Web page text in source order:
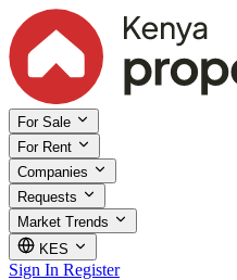
For Sale
For Rent
Companies
Requests
Market Trends
KES
Sign In Register